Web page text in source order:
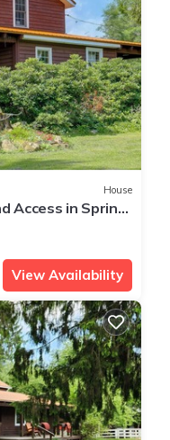
House
Access in Spring
View Availability